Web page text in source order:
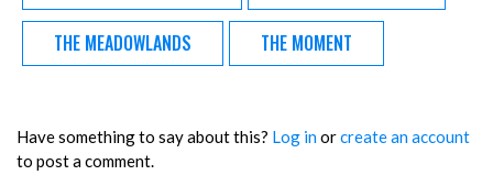
THE MEADOWLANDS THE MOMENT
Have something to say about this? Log inorcreate an account
to post a comment.